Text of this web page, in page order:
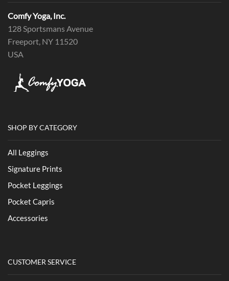
Comfy Yoga, Inc.
128 Sportsmans Avenue
Freeport, NY 11520
USA
SHOP BY CATEGORY
All Leggings
Signature Prints
Pocket Leggings
Pocket Capris
Accessories
CUSTOMER SERVICE